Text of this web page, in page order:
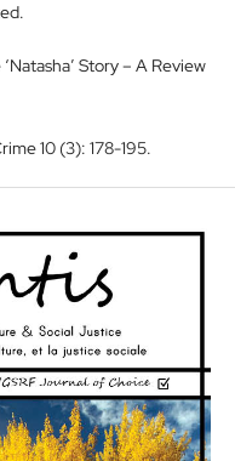
Story – A Review
10 (3): 178-195.